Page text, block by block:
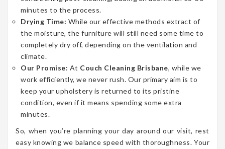
minutes to the process.
Drying Time: While our effective methods extract of
the moisture, the furniture will still need some time to
completely dry off, depending on the ventilation and
climate.
Our Promise: At Couch Cleaning Brisbane, while we
work efficiently, we never rush. Our primary aim is to
keep your upholstery is returned to its pristine
condition, even if it means spending some extra
minutes.
So, when you’re planning your day around our visit, rest
easy knowing we balance speed with thoroughness. Your